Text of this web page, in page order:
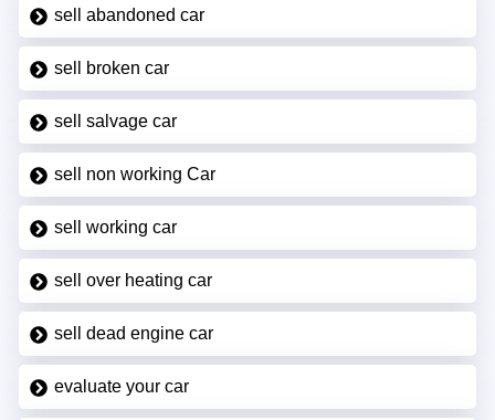
sell abandoned car
sell broken car
sell salvage car
sell non working Car
sell working car
sell over heating car
sell dead engine car
evaluate your car